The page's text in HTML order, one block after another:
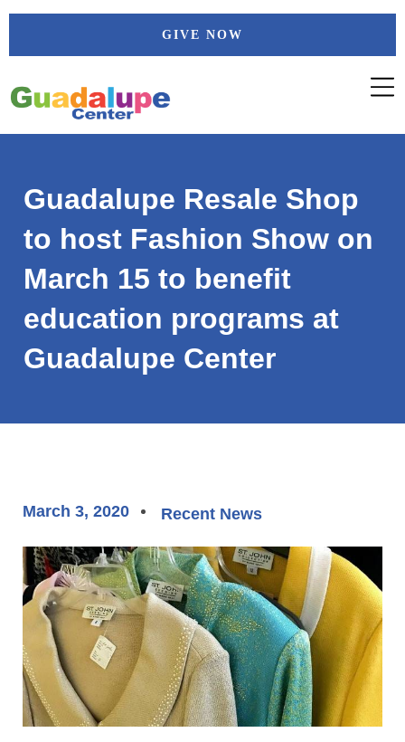
Skip
GIVE NOW
Guadalupe Resale Shop
to host Fashion Show on
March 15 to benefit
education programs at
Guadalupe Center
March 3, 2020 Recent News